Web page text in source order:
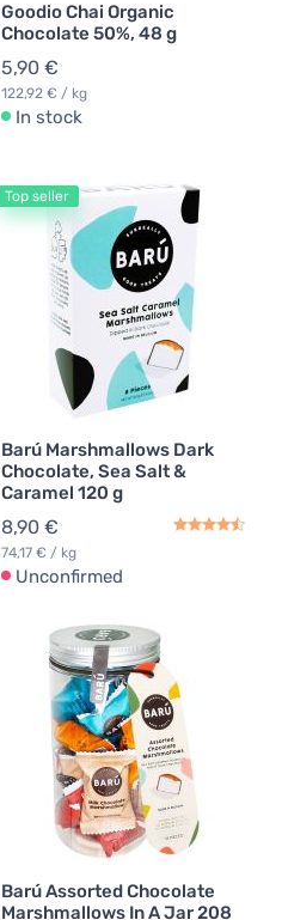
Goodio Chai Organic
Chocolate 50%, 48 g
5,90 €
122,92 € / kg
In stock
Top seller
Barú Marshmallows Dark
Chocolate, Sea Salt &
Caramel 120 g
8,90 €
74,17 € / kg
Unconfirmed
Barú Assorted Chocolate
Marshmallows In A Jar 208